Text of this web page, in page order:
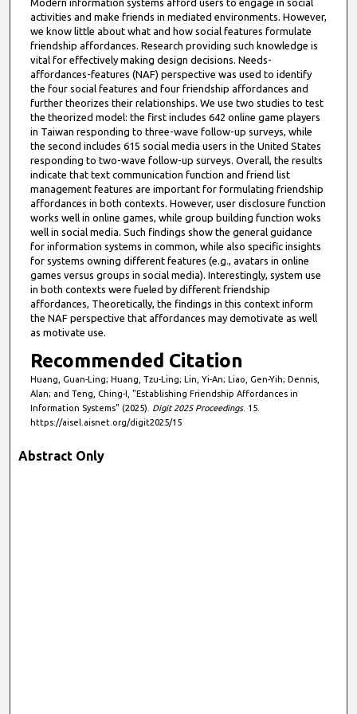
Modern information systems afford users to engage in social
activities and make friends in mediated environments. However,
we know little about what and how social features formulate
friendship affordances. Research providing such knowledge is
vital for effectively making design decisions. Needs-
affordances-features (NAF) perspective was used to identify
the four social features and four friendship affordances and
further theorizes their relationships. We use two studies to test
the theorized model: the first includes 642 online game players
in Taiwan responding to three-wave follow-up surveys, while
the second includes 615 social media users in the United States
responding to two-wave follow-up surveys. Overall, the results
indicate that text communication function and friend list
management features are important for formulating friendship
affordances in both contexts. However, user disclosure function
works well in online games, while group building function woks
well in social media. Such findings show the general guidance
for information systems in common, while also specific insights
for systems owning different features (e.g., avatars in online
games versus groups in social media). Interestingly, system use
in both contexts were fueled by different friendship
affordances, Theoretically, the findings in this context inform
the NAF perspective that affordances may demotivate as well
as motivate use.
Recommended Citation
Huang, Guan-Ling; Huang, Tzu-Ling; Lin, Yi-An; Liao, Gen-Yih; Dennis,
Alan; and Teng, Ching-I, "Establishing Friendship Affordances in
Information Systems" (2025). Digit 2025 Proceedings. 15.
https://aisel.aisnet.org/digit2025/15
Abstract Only